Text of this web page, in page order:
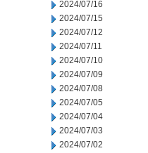
2024/07/16
2024/07/15
2024/07/12
2024/07/11
2024/07/10
2024/07/09
2024/07/08
2024/07/05
2024/07/04
2024/07/03
2024/07/02